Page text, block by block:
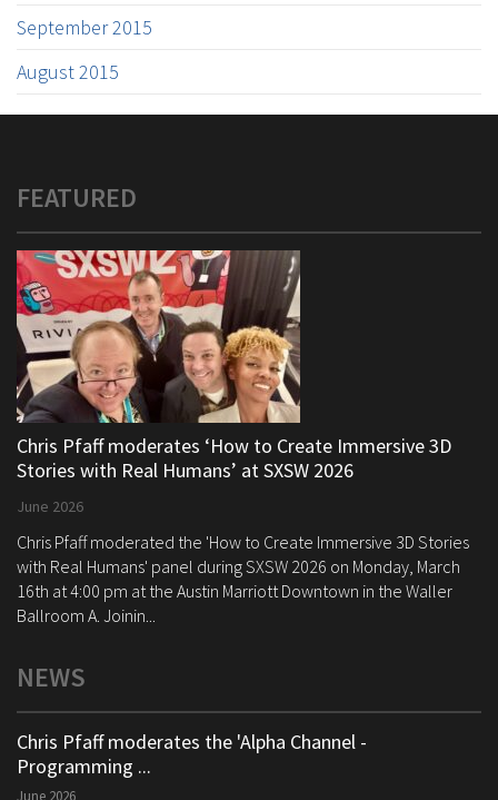
September 2015
August 2015
FEATURED
Chris Pfaff moderates ‘How to Create Immersive 3D
Stories with Real Humans’ at SXSW 2026
June 2026
Chris Pfaff moderated the 'How to Create Immersive 3D Stories
with Real Humans' panel during SXSW 2026 on Monday, March
16th at 4:00 pm at the Austin Marriott Downtown in the Waller
Ballroom A. Joinin...
NEWS
Chris Pfaff moderates the 'Alpha Channel -
Programming ...
June 2026